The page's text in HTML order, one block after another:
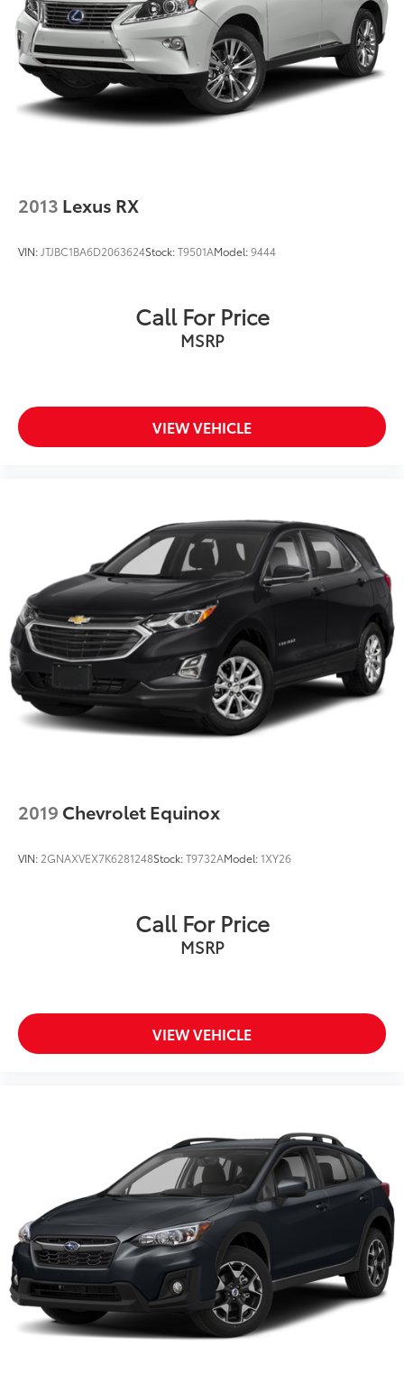
Acoustic-Laminated Front Side Windows
Panic alarm
Security system
Speed control
Bumpers: body-color
Roof rack: rails only
Driver door bin
Front reading lights
Heated ActiveX Captain's Chairs
Leather steering wheel
Outside temperature display
Overhead console
Passenger vanity mirror
Rear reading lights
SYNC 3/Apple CarPlay/Android Auto
Tachometer
Telescoping steering wheel
Front Bucket Seats
Split folding rear seat
Rear window wiper
Speed-Sensitive Wipers
2013 Lexus RX
VIN: JTJBC1BA6D2063624Stock:T9501AModel:9444
Call For Price
MSRP
VIEW VEHICLE
2019 Chevrolet Equinox
VIN: 2GNAXVEX7K6281248Stock:T9732AModel:1XY26
Call For Price
MSRP
VIEW VEHICLE